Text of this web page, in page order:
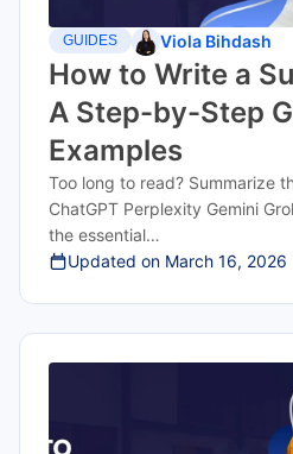
GUIDES Viola Bihdash
How to Write a
A Step-by-Step
Examples
Too long to read? Summarize
ChatGPT Perplexity Gemini
the essential…
Updated on March 16, 2026